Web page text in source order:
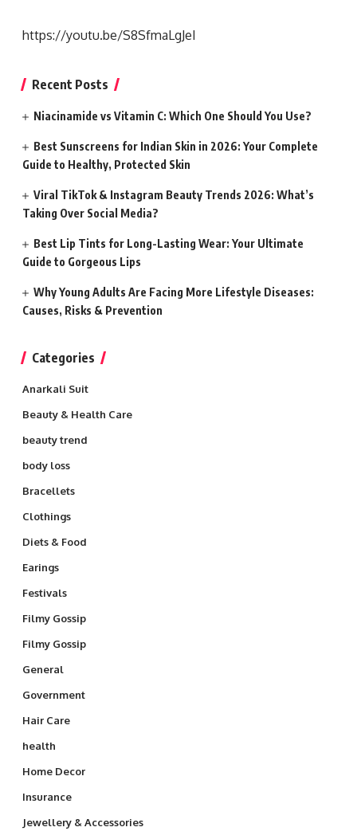
https://youtu.be/S8SfmaLgJeI
Recent Posts
Niacinamide vs Vitamin C: Which One Should You Use?
Best Sunscreens for Indian Skin in 2026: Your Complete
Guide to Healthy, Protected Skin
Viral TikTok & Instagram Beauty Trends 2026: What’s
Taking Over Social Media?
Best Lip Tints for Long-Lasting Wear: Your Ultimate
Guide to Gorgeous Lips
Why Young Adults Are Facing More Lifestyle Diseases:
Causes, Risks & Prevention
Categories
Anarkali Suit
Beauty & Health Care
beauty trend
body loss
Bracellets
Clothings
Diets & Food
Earings
Festivals
Filmy Gossip
Filmy Gossip
General
Government
Hair Care
health
Home Decor
Insurance
Jewellery & Accessories